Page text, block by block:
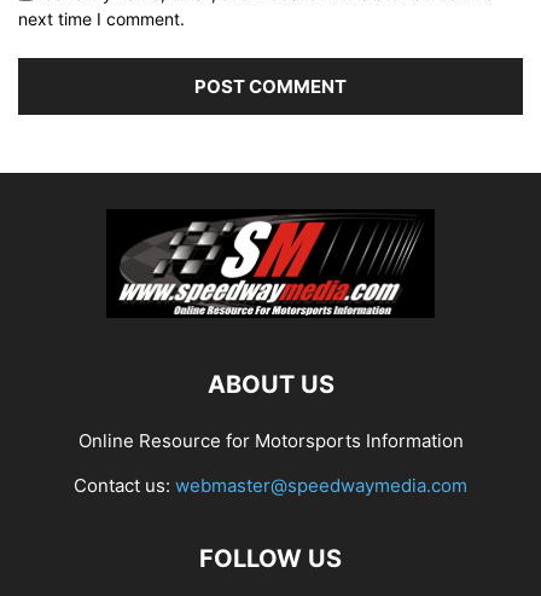
next time I comment.
ABOUT US
Online Resource for Motorsports Information
Contact us: webmaster@speedwaymedia.com
FOLLOW US